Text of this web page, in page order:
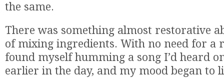
the same.
There was something almost restorative
of mixing ingredients. With no need for a
found myself humming a song I’d heard
earlier in the day, and my mood began to